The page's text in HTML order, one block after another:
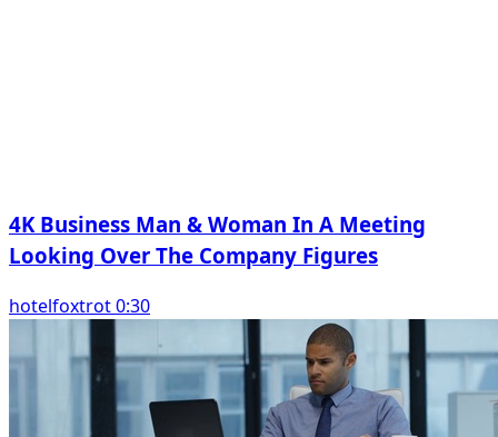
4K Business Man & Woman In A Meeting
Looking Over The Company Figures
hotelfoxtrot 0:30